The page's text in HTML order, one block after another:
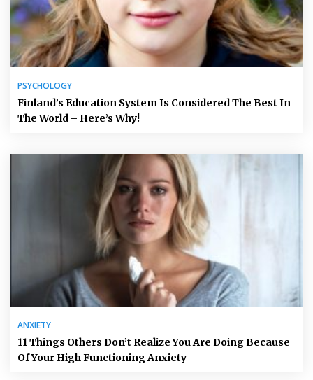
PSYCHOLOGY
Finland’s Education System Is Considered The Best In
The World – Here’s Why!
ANXIETY
11 Things Others Don’t Realize You Are Doing Because
Of Your High Functioning Anxiety